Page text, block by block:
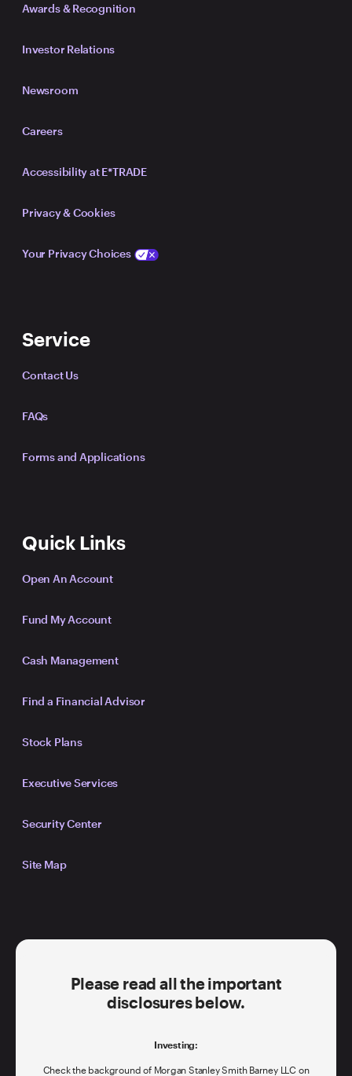
Awards & Recognition
Investor Relations
Newsroom
Careers
Accessibility at E*TRADE
Privacy & Cookies
Your Privacy Choices
Service
Contact Us
FAQs
Forms and Applications
Quick Links
Open An Account
Fund My Account
Cash Management
Find a Financial Advisor
Stock Plans
Executive Services
Security Center
Site Map
Please read all the important
disclosures below.
Investing:
Check the background of Morgan Stanley Smith Barney LLC on